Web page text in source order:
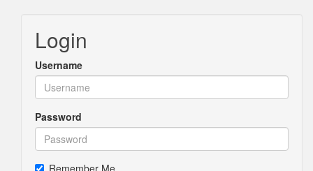
Login
Username
Password
Remember Me